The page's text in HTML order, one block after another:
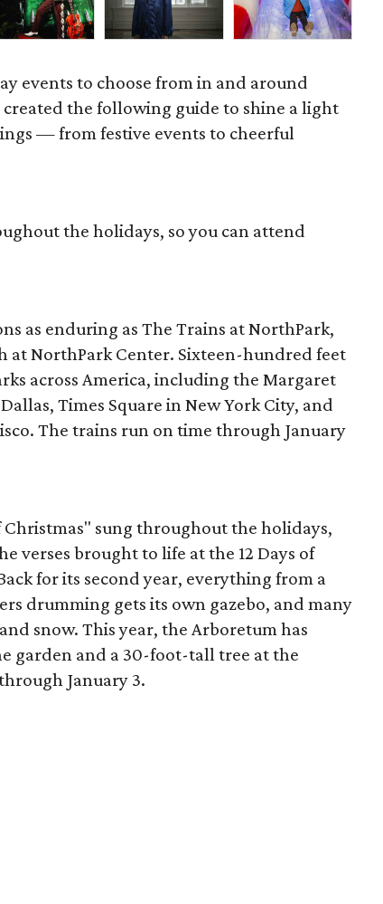
events to choose from in and around
created the following guide to shine a light
— from festive events to cheerful
the holidays, so you can attend
as enduring as The Trains at NorthPark,
at NorthPark Center. Sixteen-hundred feet
across America, including the Margaret
Times Square in New York City, and
The trains run on time through January
Christmas" sung throughout the holidays,
verses brought to life at the 12 Days of
for its second year, everything from a
drumming gets its own gazebo, and many
snow. This year, the Arboretum has
garden and a 30-foot-tall tree at the
January 3.